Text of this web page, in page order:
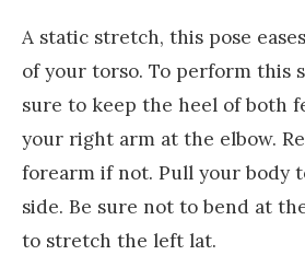
A static stretch, this pose
of your torso. To perform this
sure to keep the heel of both
your right arm at the elbow.
forearm if not. Pull your body
side. Be sure not to bend at
to stretch the left lat.